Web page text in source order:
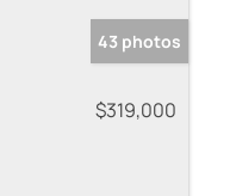
43 photos
$319,000